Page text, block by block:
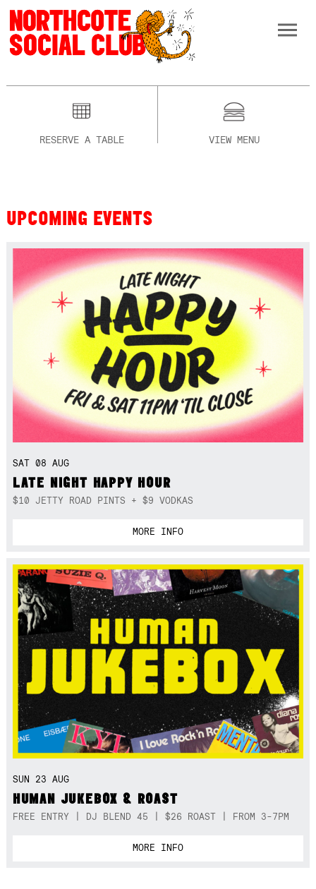
RESERVE A TABLE VIEW MENU
UPCOMING EVENTS
SAT 08 AUG
LATE NIGHT HAPPY HOUR
$10 JETTY ROAD PINTS + $9 VODKAS
MORE INFO
SUN 23 AUG
HUMAN JUKEBOX & ROAST
FREE ENTRY | DJ BLEND 45 | $26 ROAST | FROM 3-7PM
MORE INFO